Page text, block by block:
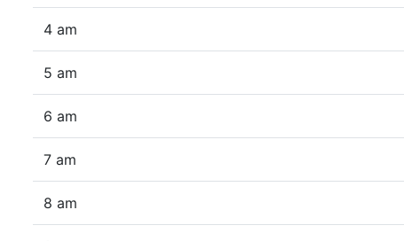
4 am
5 am
6 am
7 am
8 am